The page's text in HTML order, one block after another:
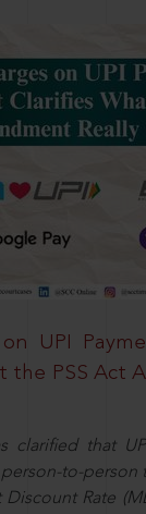
UPI
the PSS Act
clarified that
to-person
Discount Rate